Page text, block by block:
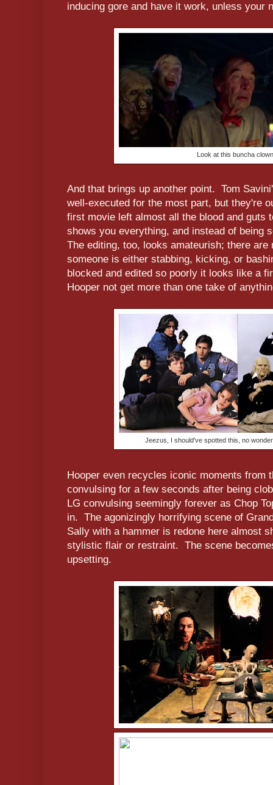
inducing gore and have it work, unless your
Look at this buncha
And that brings up another point. Tom
well-executed for the most part, but they're
first movie left almost all the blood and guts
shows you everything, and instead of being
The editing, too, looks amateurish; there are
someone is either stabbing, kicking, or
blocked and edited so poorly it looks like a
Hooper not get more than one take of
Jeezus, I should've spotted this, no
Hooper even recycles iconic moments from
convulsing for a few seconds after being
LG convulsing seemingly forever as Chop
in. The agonizingly horrifying scene of
Sally with a hammer is redone here almost
stylistic flair or restraint. The scene
upsetting.